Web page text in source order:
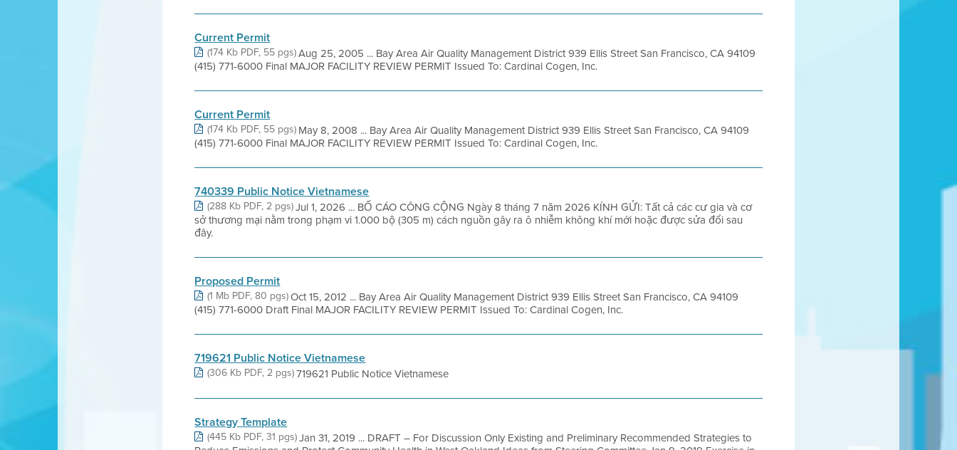
Current Permit
(174 Kb PDF, 55 pgs)Aug 25, 2005 ... Bay Area Air Quality Management District 939 Ellis Street San Francisco, CA 94109
(415) 771-6000 Final MAJOR FACILITY REVIEW PERMIT Issued To: Cardinal Cogen, Inc.
Current Permit
(174 Kb PDF, 55 pgs) May 8, 2008 ... Bay Area Air Quality Management District 939 Ellis Street San Francisco, CA 94109
(415) 771-6000 Final MAJOR FACILITY REVIEW PERMIT Issued To: Cardinal Cogen, Inc.
740339 Public Notice Vietnamese
(288 Kb PDF, 2 pgs)Jul 1, 2026 ... BỐ CÁO CÔNG CỘNG Ngày 8 tháng 7 năm 2026 KÍNH GỬI: Tất cả các cư gia và cơ
sở thương mại nằm trong phạm vi 1.000 bộ (305 m) cách nguồn gây ra ô nhiễm không khí mới hoặc được sửa đổi sau
đây.
Proposed Permit
(1 Mb PDF, 80 pgs)Oct 15, 2012 ... Bay Area Air Quality Management District 939 Ellis Street San Francisco, CA 94109
(415) 771-6000 Draft Final MAJOR FACILITY REVIEW PERMIT Issued To: Cardinal Cogen, Inc.
719621 Public Notice Vietnamese
(306 Kb PDF, 2 pgs)719621 Public Notice Vietnamese
Strategy Template
(445 Kb PDF, 31 pgs)Jan 31, 2019 ... DRAFT – For Discussion Only Existing and Preliminary Recommended Strategies to